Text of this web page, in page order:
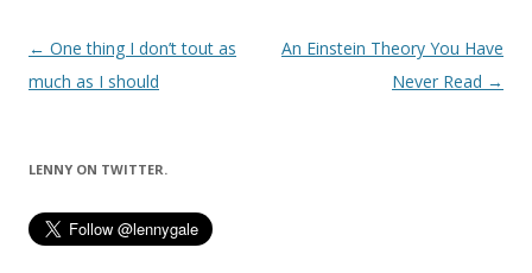
Post
navigation
← One thing I don’t tout as
much as I should
An Einstein Theory You Have
Never Read →
LENNY ON TWITTER.